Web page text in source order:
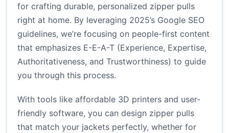
for crafting durable, personalized zipper pulls
right at home. By leveraging 2025’s Google SEO
guidelines, we’re focusing on people-first content
that emphasizes E-E-A-T (Experience, Expertise,
Authoritativeness, and Trustworthiness) to guide
you through this process.
With tools like affordable 3D printers and user-
friendly software, you can design zipper pulls
that match your jackets perfectly, whether for